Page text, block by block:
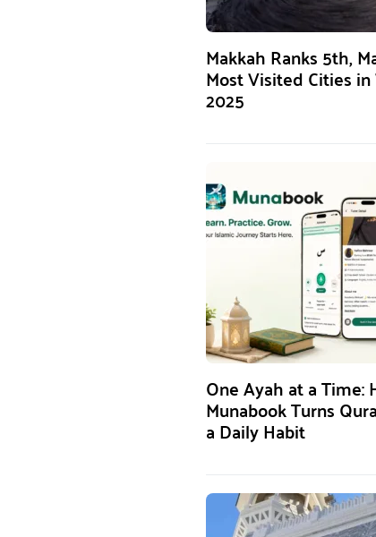
Makkah Ranks 5th,
Most Visited Cities
2025
One Ayah at a Time:
Munabook Turns
a Daily Habit